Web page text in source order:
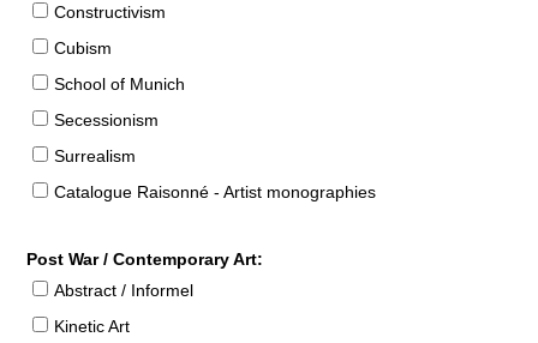
Constructivism
Cubism
School of Munich
Secessionism
Surrealism
Catalogue Raisonné - Artist monographies
Post War / Contemporary Art:
Abstract / Informel
Kinetic Art